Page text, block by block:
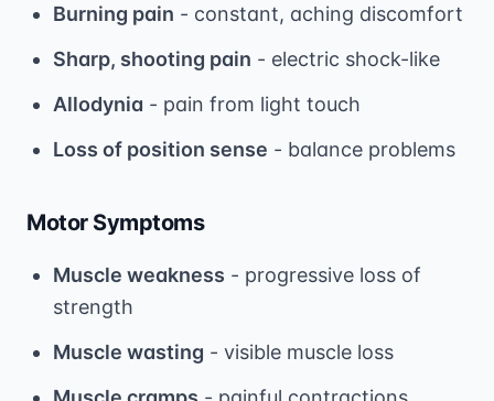
Burning pain - constant, aching discomfort
Sharp, shooting pain - electric shock-like
Allodynia - pain from light touch
Loss of position sense - balance problems
Motor Symptoms
Muscle weakness - progressive loss of
strength
Muscle wasting - visible muscle loss